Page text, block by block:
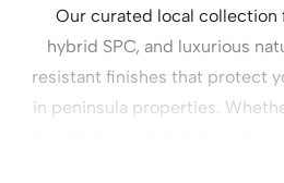
Our curated local collection
hybrid SPC, and luxurious
resistant finishes that protect
in peninsula properties.